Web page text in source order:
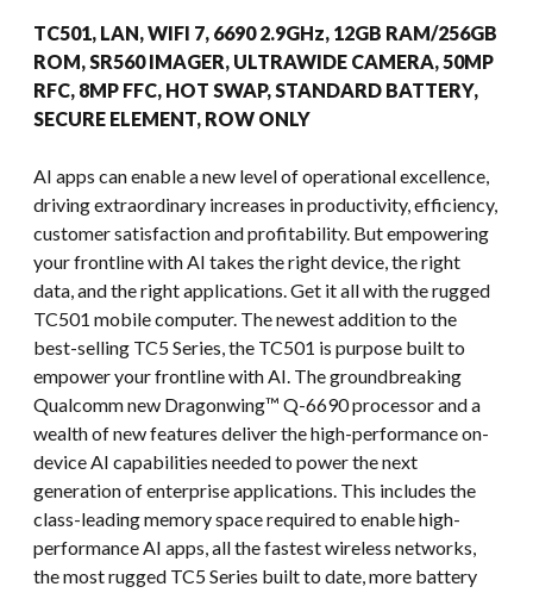
TC501, LAN, WIFI 7, 6690 2.9GHz, 12GB RAM/256GB
ROM, SR560 IMAGER, ULTRAWIDE CAMERA, 50MP
RFC, 8MP FFC, HOT SWAP, STANDARD BATTERY,
SECURE ELEMENT, ROW ONLY
AI apps can enable a new level of operational excellence,
driving extraordinary increases in productivity, efficiency,
customer satisfaction and profitability. But empowering
your frontline with AI takes the right device, the right
data, and the right applications. Get it all with the rugged
TC501 mobile computer. The newest addition to the
best-selling TC5 Series, the TC501 is purpose built to
empower your frontline with AI. The groundbreaking
Qualcomm new Dragonwing™ Q-6690 processor and a
wealth of new features deliver the high-performance on-
device AI capabilities needed to power the next
generation of enterprise applications. This includes the
class-leading memory space required to enable high-
performance AI apps, all the fastest wireless networks,
the most rugged TC5 Series built to date, more battery